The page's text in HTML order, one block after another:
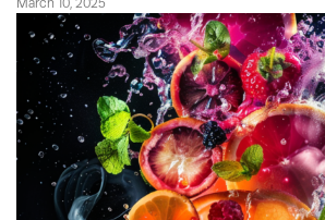
March 10, 2025